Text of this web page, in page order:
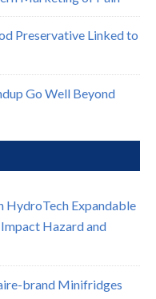
Preservative Linked to
Go Well Beyond
HydroTech Expandable
Hazard and
brand Minifridges